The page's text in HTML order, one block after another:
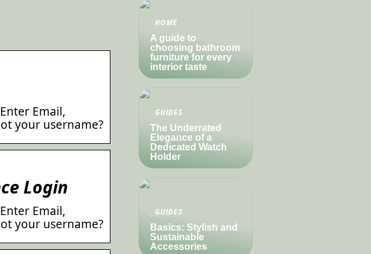
Email,
your username?
Login
Email,
your username?
HOME
A guide to
choosing bathroom
furniture for every
interior taste
GUIDES
The Underrated
Elegance of a
Dedicated Watch
Holder
GUIDES
Basics: Stylish and
Sustainable
Accessories